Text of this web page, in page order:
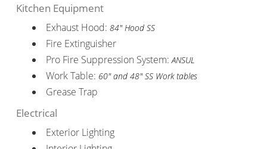
Kitchen Equipment
Exhaust Hood: 84" Hood SS
Fire Extinguisher
Pro Fire Suppression System:ANSUL
Work Table: 60" and 48" SS Work tables
Grease Trap
Electrical
Exterior Lighting